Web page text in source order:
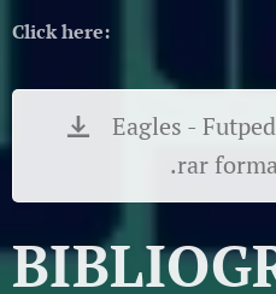
Click here:
Eagles -
.rar